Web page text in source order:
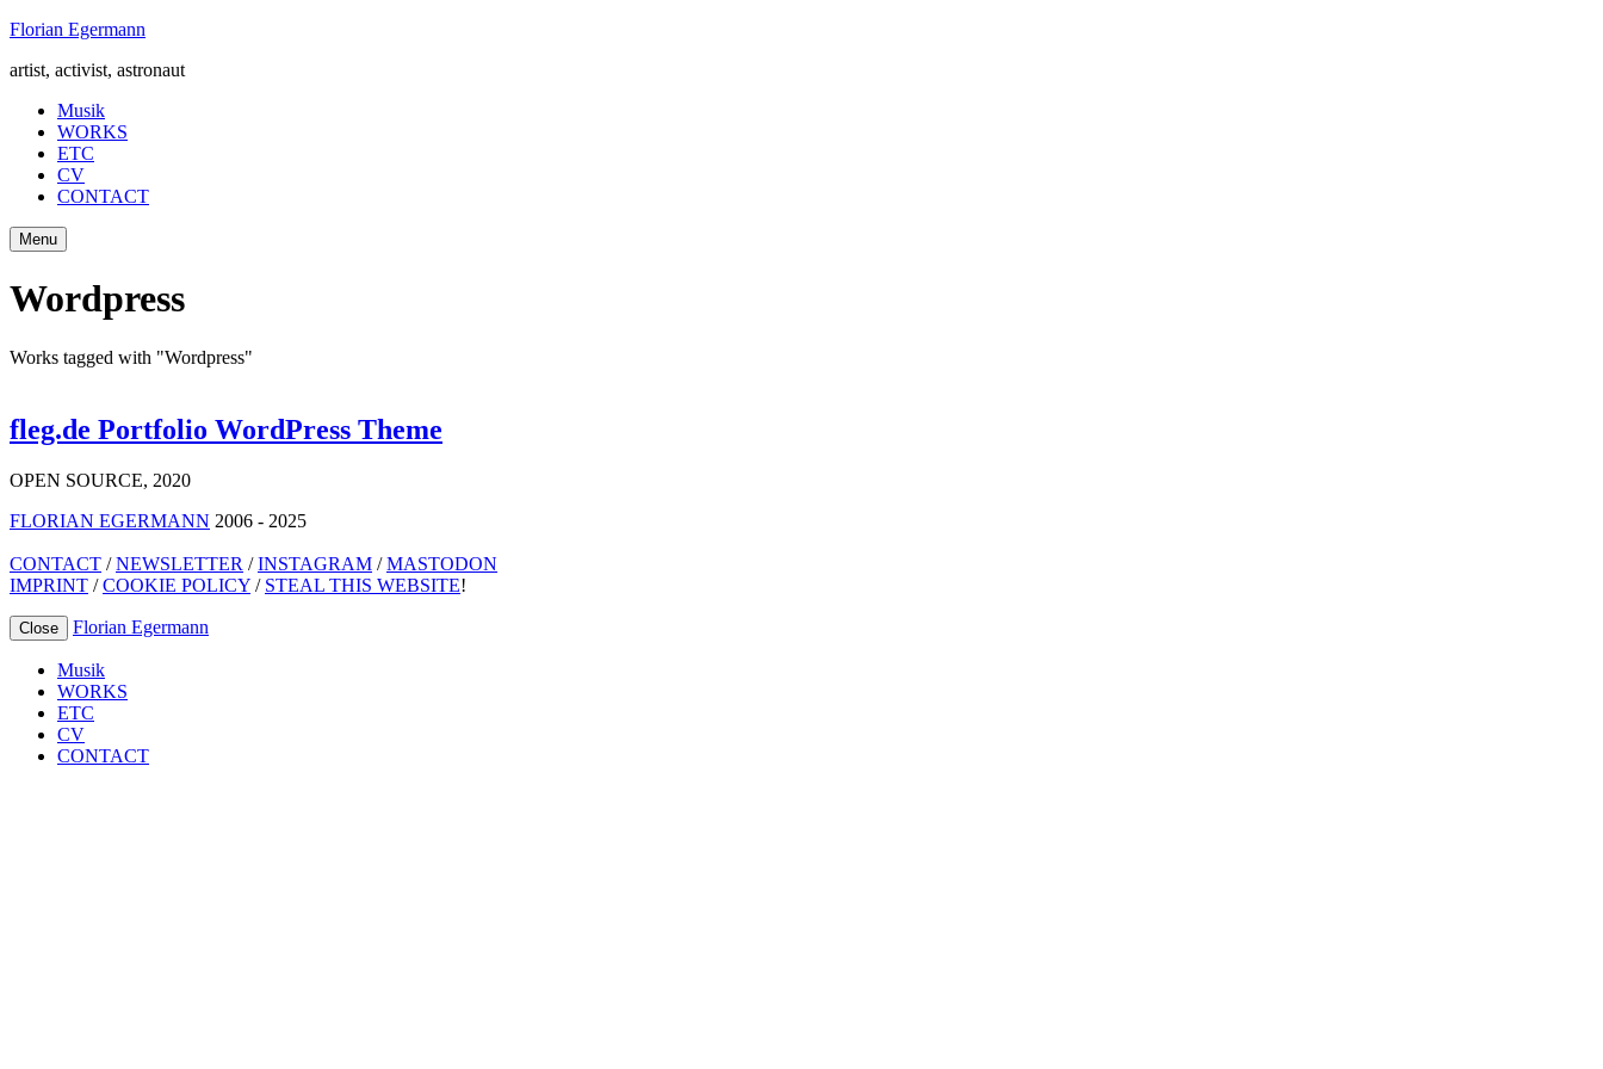
Skip
content
Florian Egermann
artist, activist, astronaut
Musik
WORKS
ETC
CV
CONTACT
Menu
Wordpress
Works tagged with "Wordpress"
fleg.de Portfolio WordPress Theme
OPEN SOURCE, 2020
FLORIAN EGERMANN 2006 - 2025
CONTACT /NEWSLETTER /INSTAGRAM /MASTODON
IMPRINT /COOKIE POLICY / STEAL THIS WEBSITE!
Close Florian Egermann
Musik
WORKS
ETC
CV
CONTACT